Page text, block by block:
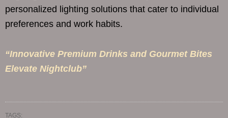
personalized lighting solutions that cater to individual
preferences and work habits.
“Innovative Premium Drinks and Gourmet Bites
Elevate Nightclub”
TAGS: